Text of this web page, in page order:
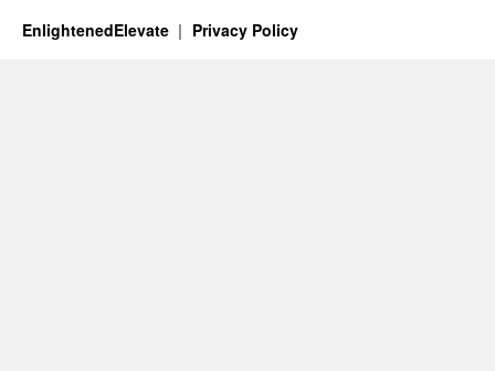
EnlightenedElevate Privacy Policy